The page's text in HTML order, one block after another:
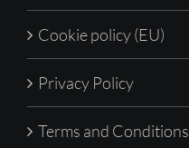
Cookie policy (EU)
Privacy Policy
Terms and Conditions